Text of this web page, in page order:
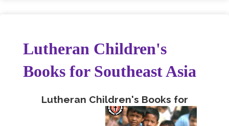
Lutheran Children's
Books for Southeast Asia
Lutheran Children's Books for